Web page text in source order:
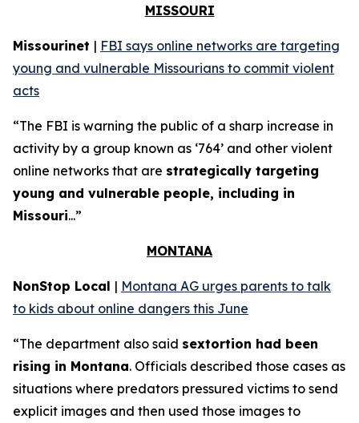
MISSOURI
Missourinet | FBI says online networks are targeting
young and vulnerable Missourians to commit violent
acts
“The FBI is warning the public of a sharp increase in
activity by a group known as ‘764’ and other violent
online networks that are strategically targeting
young and vulnerable people, including in
Missouri...”
MONTANA
NonStop Local | Montana AG urges parents to talk
to kids about online dangers this June
“The department also said sextortion had been
rising in Montana. Officials described those cases as
situations where predators pressured victims to send
explicit images and then used those images to